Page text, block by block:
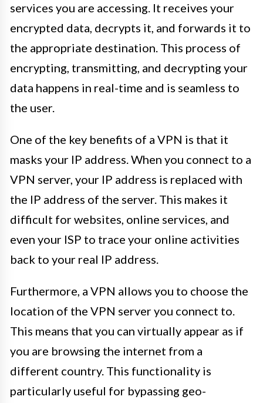
services you are accessing. It receives your
encrypted data, decrypts it, and forwards it to
the appropriate destination. This process of
encrypting, transmitting, and decrypting your
data happens in real-time and is seamless to
the user.
One of the key benefits of a VPN is that it
masks your IP address. When you connect to a
VPN server, your IP address is replaced with
the IP address of the server. This makes it
difficult for websites, online services, and
even your ISP to trace your online activities
back to your real IP address.
Furthermore, a VPN allows you to choose the
location of the VPN server you connect to.
This means that you can virtually appear as if
you are browsing the internet from a
different country. This functionality is
particularly useful for bypassing geo-